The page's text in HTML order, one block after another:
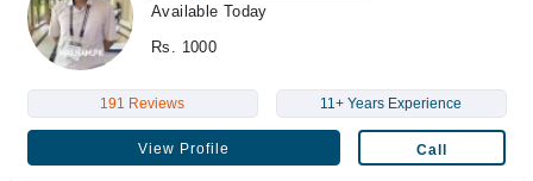
Available Today
Rs. 1000
191 Reviews 11+ Years Experience
View Profile Call